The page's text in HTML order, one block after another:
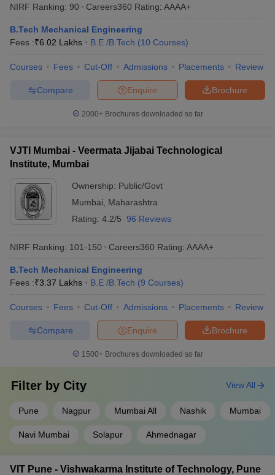
NIRF Ranking: 90 Careers360 Rating: AAAA+
B.Tech Mechanical Engineering
Fees :₹6.02 Lakhs B.E /B.Tech (10 Courses)
Courses Fees Cut-Off Admissions Placements Review
Brochure
Enquire
Compare
2000+Brochures downloaded so far
VJTI Mumbai - Veermata Jijabai Technological
Institute, Mumbai
Ownership: Public/Govt
Mumbai
Maharashtra
Rating: 4.2/5 96 Reviews
NIRF Ranking: 101-150 Careers360 Rating: AAAA+
B.Tech Mechanical Engineering
Fees :₹3.37 Lakhs B.E /B.Tech (9 Courses)
Courses Fees Cut-Off Admissions Placements Review
Brochure
Enquire
Compare
1500+Brochures downloaded so far
Filter by City
Pune Nagpur Mumbai All Nashik Mumbai
Navi Mumbai Solapur Ahmednagar
View All
VIT Pune - Vishwakarma Institute of Technology, Pune